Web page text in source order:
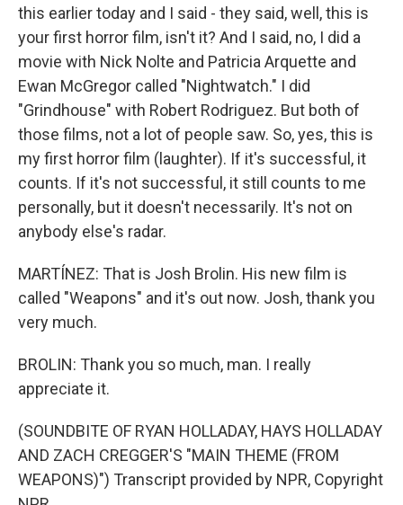
this earlier today and I said - they said, well, this is
your first horror film, isn't it? And I said, no, I did a
movie with Nick Nolte and Patricia Arquette and
Ewan McGregor called "Nightwatch." I did
"Grindhouse" with Robert Rodriguez. But both of
those films, not a lot of people saw. So, yes, this is
my first horror film (laughter). If it's successful, it
counts. If it's not successful, it still counts to me
personally, but it doesn't necessarily. It's not on
anybody else's radar.
MARTÍNEZ: That is Josh Brolin. His new film is
called "Weapons" and it's out now. Josh, thank you
very much.
BROLIN: Thank you so much, man. I really
appreciate it.
(SOUNDBITE OF RYAN HOLLADAY, HAYS HOLLADAY
AND ZACH CREGGER'S "MAIN THEME (FROM
WEAPONS)") Transcript provided by NPR, Copyright